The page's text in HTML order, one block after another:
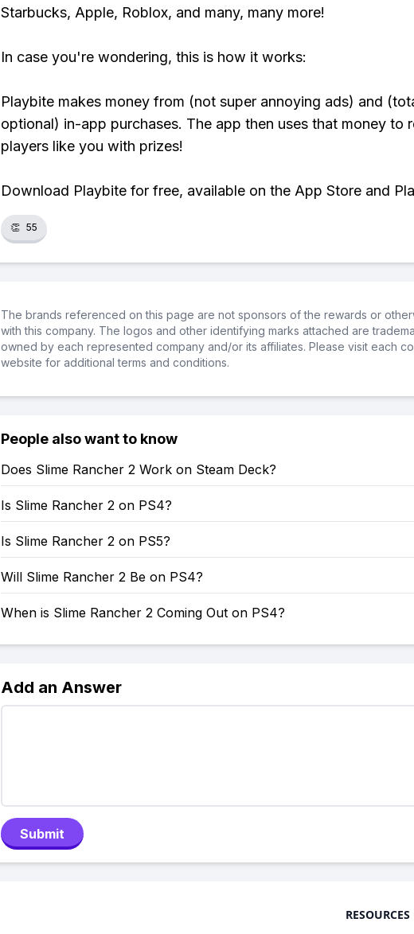
Starbucks, Apple, Roblox, and many, many more!
In case you're wondering, this is how it works:
Playbite makes money from (not super annoying ads) and
optional) in-app purchases. The app then uses that money to
players like you with prizes!
Download Playbite for free, available on the App Store and
👏 55
The brands referenced on this page are not sponsors of the rewards or
with this company. The logos and other identifying marks attached are
owned by each represented company and/or its affiliates. Please visit each
website for additional terms and conditions.
People also want to know
Does Slime Rancher 2 Work on Steam Deck?
Is Slime Rancher 2 on PS4?
Is Slime Rancher 2 on PS5?
Will Slime Rancher 2 Be on PS4?
When is Slime Rancher 2 Coming Out on PS4?
Add an Answer
Submit
RESOURCES